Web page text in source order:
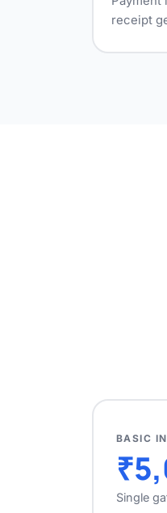
receipt
BASIC
Single